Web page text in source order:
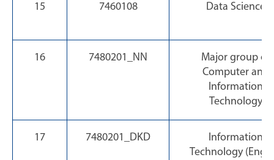
15 7460108 Data Science
16 7480201_NN
Major group of
Computer and
Information
Technology
17 7480201_DKD
Information
Technology